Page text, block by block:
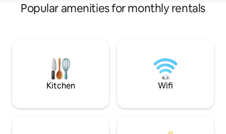
Popular amenities for monthly rentals
Kitchen Wifi